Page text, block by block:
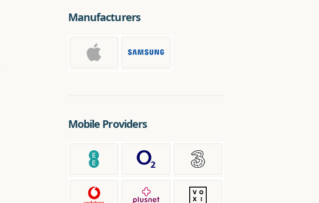
Manufacturers
Mobile Providers